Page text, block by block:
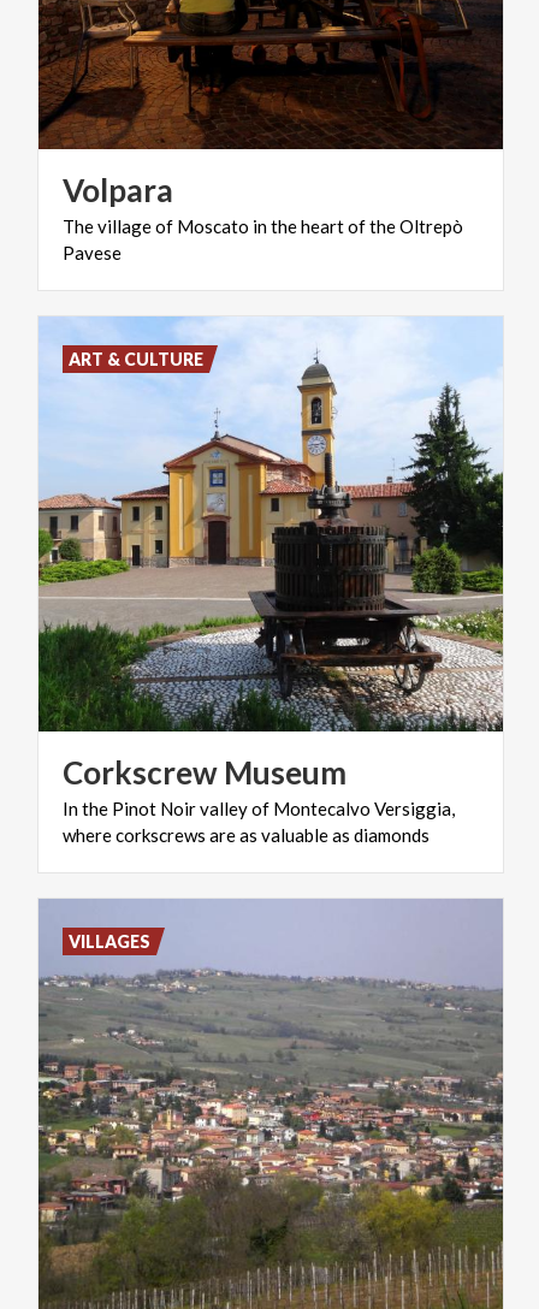
Volpara
Thevillageof Moscato intheheartoftheOltrepò
Pavese
Corkscrew Museum
Inthe Pinot Noirvalleyof Montecalvo Versiggia,
wherecorkscrews areas valuableas diamonds
ART & CULTURE
VILLAGES